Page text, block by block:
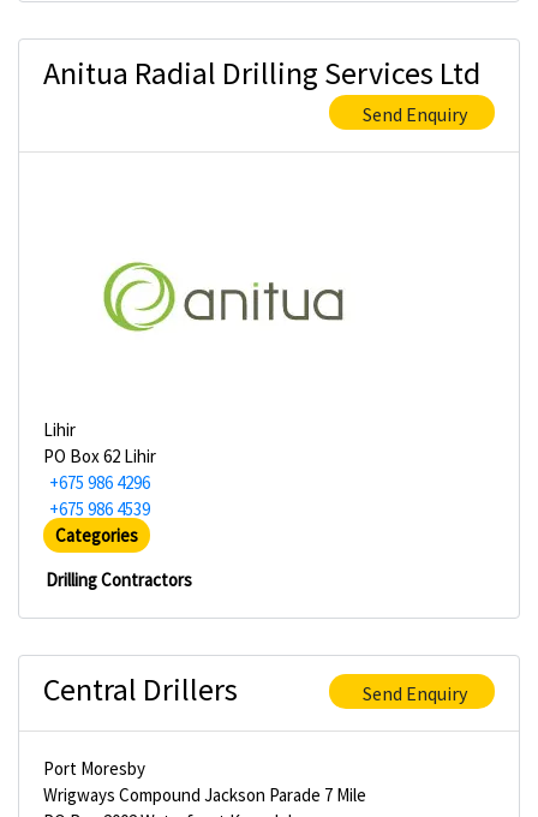
Anitua Radial Drilling Services Ltd
Send Enquiry
Lihir
PO Box 62 Lihir
+675 986 4296
+675 986 4539
Categories
Drilling Contractors
Central Drillers Send Enquiry
Port Moresby
Wrigways Compound Jackson Parade 7 Mile